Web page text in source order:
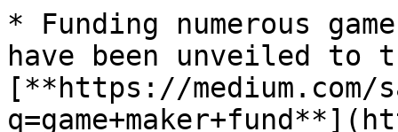
* Funding numerous
have been unveiled to
[**https://medium.com/